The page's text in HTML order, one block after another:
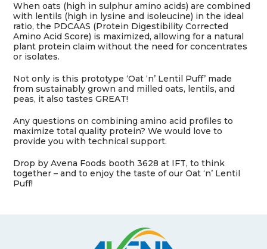
When oats (high in sulphur amino acids) are combined
with lentils (high in lysine and isoleucine) in the ideal
ratio, the PDCAAS (Protein Digestibility Corrected
Amino Acid Score) is maximized, allowing for a natural
plant protein claim without the need for concentrates
or isolates.
Not only is this prototype ‘Oat ‘n’ Lentil Puff’ made
from sustainably grown and milled oats, lentils, and
peas, it also tastes GREAT!
Any questions on combining amino acid profiles to
maximize total quality protein? We would love to
provide you with technical support.
Drop by Avena Foods booth 3628 at IFT, to think
together – and to enjoy the taste of our Oat ‘n’ Lentil
Puff!